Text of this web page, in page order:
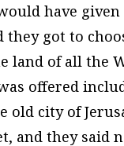
have given
they got to
land of all the
offered
old city of
and they said